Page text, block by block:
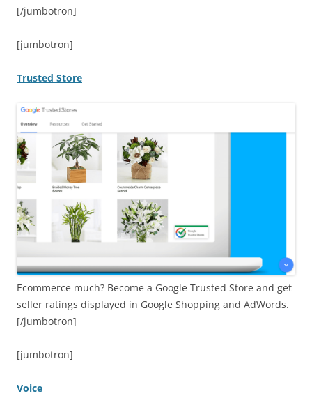
[/jumbotron]
[jumbotron]
Trusted Store
Ecommerce much? Become a Google Trusted Store and get
seller ratings displayed in Google Shopping and AdWords.
[/jumbotron]
[jumbotron]
Voice